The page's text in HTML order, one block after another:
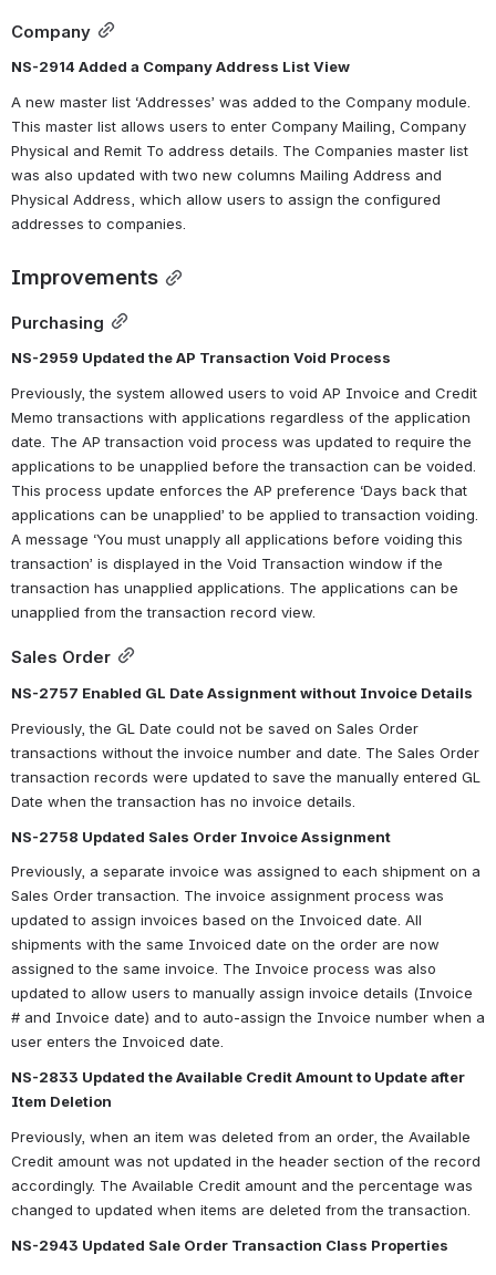
Company
NS-2914 Added a Company Address List View
A new master list ‘Addresses’ was added to the Company module.
This master list allows users to enter Company Mailing, Company
Physical and Remit To address details. The Companies master list
was also updated with two new columns Mailing Address and
Physical Address, which allow users to assign the configured
addresses to companies.
Improvements
Purchasing
NS-2959 Updated the AP Transaction Void Process
Previously, the system allowed users to void AP Invoice and Credit
Memo transactions with applications regardless of the application
date. The AP transaction void process was updated to require the
applications to be unapplied before the transaction can be voided.
This process update enforces the AP preference ‘Days back that
applications can be unapplied’ to be applied to transaction voiding.
A message ‘You must unapply all applications before voiding this
transaction’ is displayed in the Void Transaction window if the
transaction has unapplied applications. The applications can be
unapplied from the transaction record view.
Sales Order
NS-2757 Enabled GL Date Assignment without Invoice Details
Previously, the GL Date could not be saved on Sales Order
transactions without the invoice number and date. The Sales Order
transaction records were updated to save the manually entered GL
Date when the transaction has no invoice details.
NS-2758 Updated Sales Order Invoice Assignment
Previously, a separate invoice was assigned to each shipment on a
Sales Order transaction. The invoice assignment process was
updated to assign invoices based on the Invoiced date. All
shipments with the same Invoiced date on the order are now
assigned to the same invoice. The Invoice process was also
updated to allow users to manually assign invoice details (Invoice
# and Invoice date) and to auto-assign the Invoice number when a
user enters the Invoiced date.
NS-2833 Updated the Available Credit Amount to Update after
Item Deletion
Previously, when an item was deleted from an order, the Available
Credit amount was not updated in the header section of the record
accordingly. The Available Credit amount and the percentage was
changed to updated when items are deleted from the transaction.
NS-2943 Updated Sale Order Transaction Class Properties